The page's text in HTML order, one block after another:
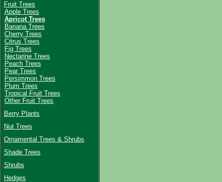
Fruit Trees
Apple Trees
Apricot Trees
Banana Trees
Cherry Trees
Citrus Trees
Fig Trees
Nectarine Trees
Peach Trees
Pear Trees
Persimmon Trees
Plum Trees
Tropical Fruit Trees
Other Fruit Trees
Berry Plants
Nut Trees
Ornamental Trees & Shrubs
Shade Trees
Shrubs
Hedges